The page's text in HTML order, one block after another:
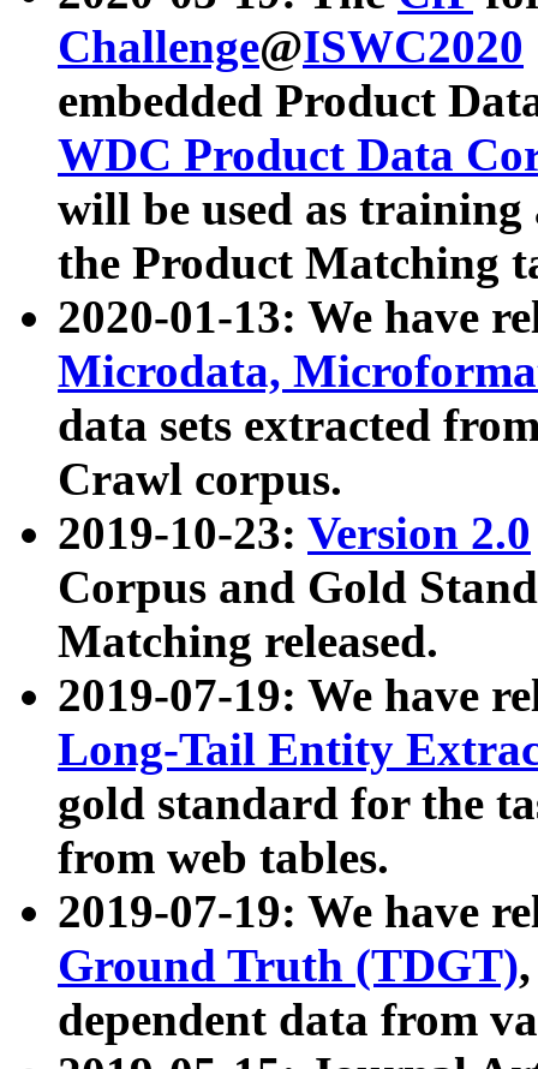
Challenge@ISWC2020
embedded Product
WDC Product Data
will be used as
the Product Matching
2020-01-13: We have
Microdata,
data sets extracted
Crawl corpus.
2019-10-23: Version 2.0
Corpus and Gold
Matching released.
2019-07-19: We have
Long-Tail Entity
gold standard for the
from web tables.
2019-07-19: We have
Ground Truth (TDGT)
dependent data from